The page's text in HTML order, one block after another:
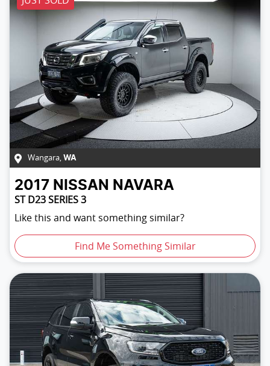
Wangara, WA
2017 NISSAN NAVARA
ST D23 SERIES 3
Like this and want something similar?
Find Me Something Similar